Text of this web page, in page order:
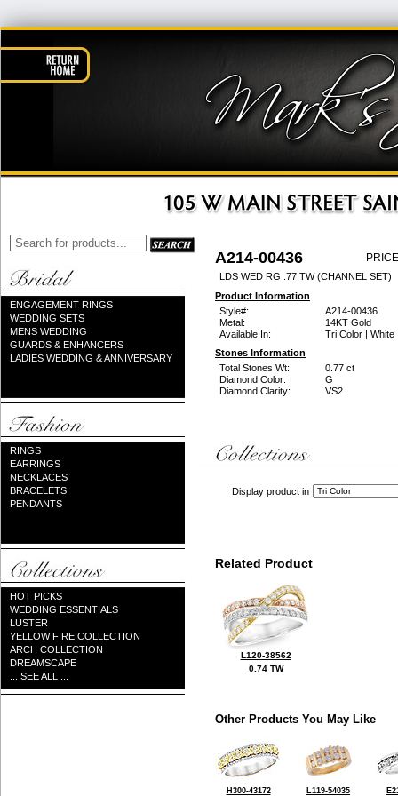
ENGAGEMENT RINGS
WEDDING SETS
MENS WEDDING
GUARDS & ENHANCERS
LADIES WEDDING & ANNIVERSARY
RINGS
EARRINGS
NECKLACES
BRACELETS
PENDANTS
HOT PICKS
WEDDING ESSENTIALS
LUSTER
YELLOW FIRE COLLECTION
ARCH COLLECTION
DREAMSCAPE
... SEE ALL ...
A214-00436
LDS WED RG .77 TW (CHANNEL SET)
Product Information
Style#:
A214-00436
Metal:
14KT Gold
Available In:
Tri Color | White
Stones Information
Total Stones Wt:
0.77 ct
Diamond Color:
G
Diamond Clarity:
VS2
Display product in
Related Product
L120-38562
0.74 TW
Other Products You May Like
H300-43172
L119-54035